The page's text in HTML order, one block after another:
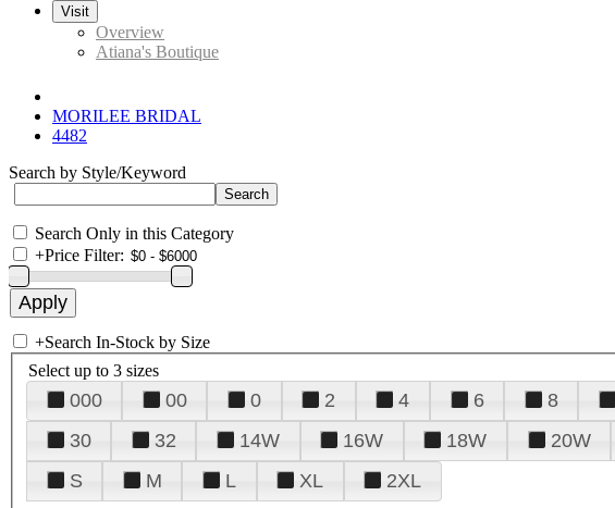
Visit
Overview
Atiana's Boutique
MORILEE BRIDAL
4482
Search by Style/Keyword
Search Only in this Category
+Price Filter:
+Search In-Stock by Size
Select up to 3 sizes
000 00 0 2 4 6 8
30
32 14W 16W 18W 20W
S
M L XL 2XL